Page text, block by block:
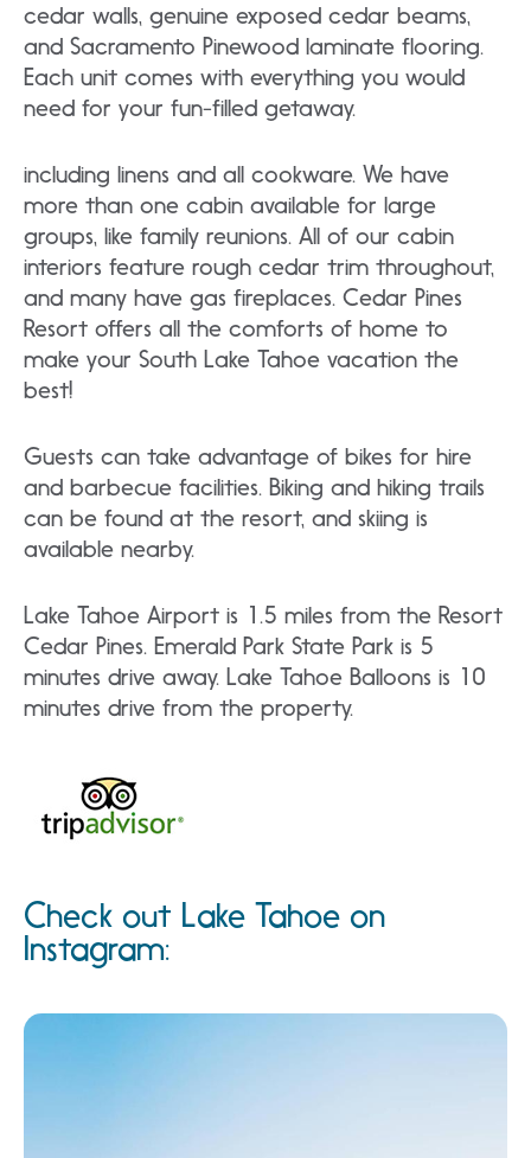
cedar walls, genuine exposed cedar beams,
and Sacramento Pinewood laminate flooring.
Each unit comes with everything you would
need for your fun-filled getaway.
including linens and all cookware. We have
more than one cabin available for large
groups, like family reunions. All of our cabin
interiors feature rough cedar trim throughout,
and many have gas fireplaces. Cedar Pines
Resort offers all the comforts of home to
make your South Lake Tahoe vacation the
best!
Guests can take advantage of bikes for hire
and barbecue facilities. Biking and hiking trails
can be found at the resort, and skiing is
available nearby.
Lake Tahoe Airport is 1.5 miles from the Resort
Cedar Pines. Emerald Park State Park is 5
minutes drive away. Lake Tahoe Balloons is 10
minutes drive from the property.
Check out Lake Tahoe on
Instagram: